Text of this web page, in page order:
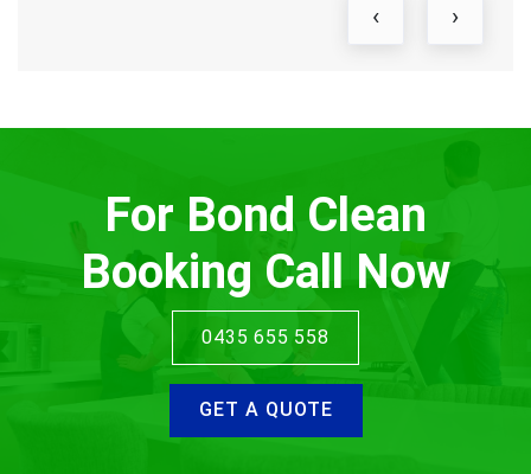
‹ ›
For Bond Clean
Booking Call Now
0435 655 558
GET A QUOTE